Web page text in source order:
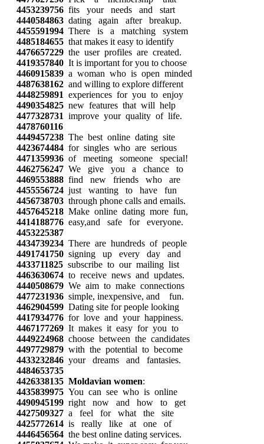
4453239756 fits your needs and start
4440584863 dating again after breakup.
4455591994 There is a matching system
4485184655 that makes it easy to identify
4476657229 the user profiles are created.
4419357840 It is important for you to choose
4460915839 a woman who is open minded
4487638162 and willing to explore different
4448259891 experiences for you to enjoy
4490354825 new features that will help
4477328731 improve your quality of life.
4478760116
4449457238 The best online dating site
4423674484 for singles who are serious
4471359936 of meeting someone special!
4462756247 We give you a chance to
4469553888 find new friends who are
4455556724 just wanting to have fun
4456738703 through phone calls and emails.
4457645218 Make online dating more fun,
4414188776 easy,and safe for everyone.
4453225387
4434739234 There are hundreds of people
4491741750 signing up every day and
4433711825 subscribe to our mailing list
4463630674 to receive news and updates.
4440508679 We aim to make connections
4477231936 simple, inexpensive, and fun.
4462904599 Dating site for people looking
4417934776 for love and your happiness.
4467177269 It makes it easy for you to
4449224968 choose between the candidates
4497729879 with the potential to become
4433232846 your dreams and fantasies.
4484653735
4426338135 Moldavian women:
4435839975 You can see who is online
4490945199 right now and how to get
4427509327 a feel for what the site
4425772614 is really like at one of
4446456564 the best online dating services.